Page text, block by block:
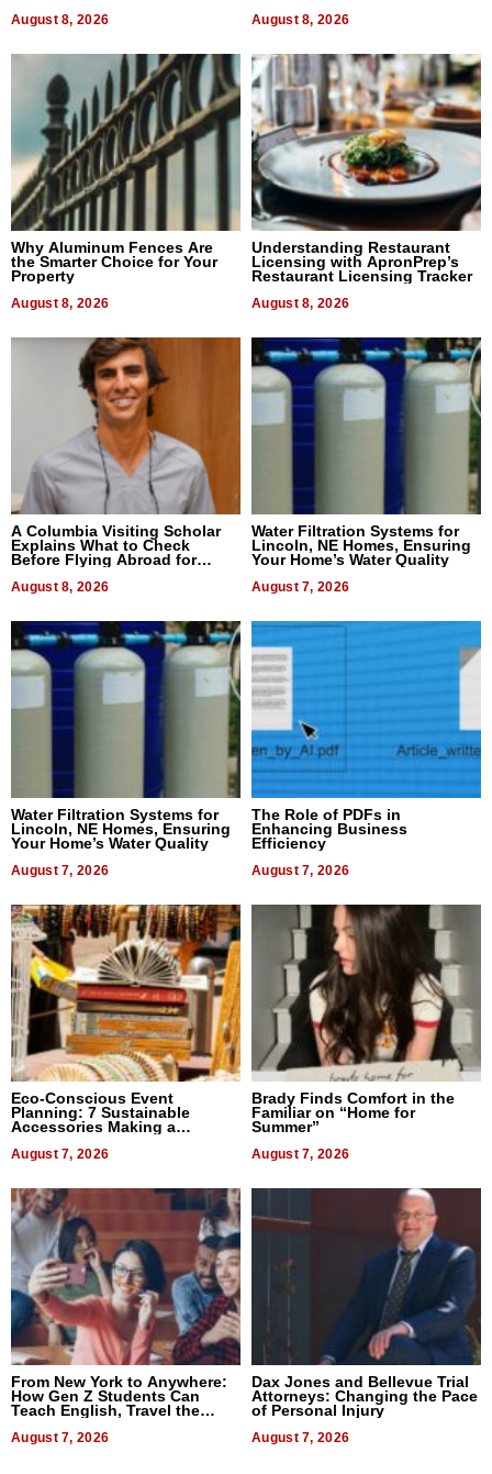
August 8, 2026 August 8, 2026
Why Aluminum Fences Are
the Smarter Choice for Your
Property
August 8, 2026
Understanding Restaurant
Licensing with ApronPrep’s
Restaurant Licensing Tracker
August 8, 2026
A Columbia Visiting Scholar
Explains What to Check
Before Flying Abroad for
August 8, 2026
Water Filtration Systems for
Lincoln, NE Homes, Ensuring
Your Home’s Water Quality
August 7, 2026
Water Filtration Systems for
Lincoln, NE Homes, Ensuring
Your Home’s Water Quality
August 7, 2026
The Role of PDFs in
Enhancing Business
Efficiency
August 7, 2026
Eco-Conscious Event
Planning: 7 Sustainable
Accessories Making a
August 7, 2026
Brady Finds Comfort in the
Familiar on “Home for
Summer”
August 7, 2026
From New York to Anywhere:
How Gen Z Students Can
Teach English, Travel the
August 7, 2026
Dax Jones and Bellevue Trial
Attorneys: Changing the Pace
of Personal Injury
August 7, 2026